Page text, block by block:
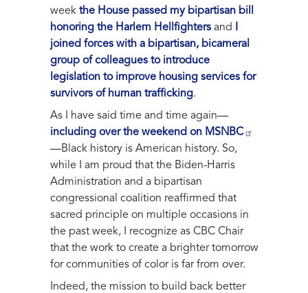
week the House passed my bipartisan bill
honoring the Harlem Hellfightersand
joined forces with a bipartisan, bicameral
group of colleagues to introduce
legislation to improve housing services for
survivors of human trafficking.
As I have said time and time again—
including over the weekend on MSNBC
—Black history is American history. So,
while I am proud that the Biden-Harris
Administration and a bipartisan
congressional coalition reaffirmed that
sacred principle on multiple occasions in
the past week, I recognize as CBC Chair
that the work to create a brighter tomorrow
for communities of color is far from over.
Indeed, the mission to build back better